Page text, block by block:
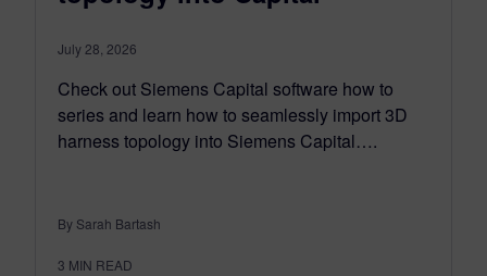
July 28, 2026
Check out Siemens Capital software how to
series and learn how to seamlessly import 3D
harness topology into Siemens Capital….
By Sarah Bartash
3 MIN READ